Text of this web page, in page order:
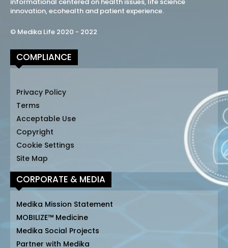
innovation, ecohealth and patient experience.
© Medika Life 2020 - 2022
COMPLIANCE
Privacy Policy
Terms
Acceptable Use
Copyright
Cookie Settings
Site Map
CORPORATE & MEDIA
Medika Mission Statement
MOBILIZE™ Medicine
Medika Social Projects
Partner with Medika